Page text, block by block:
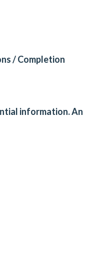
/ Completion
information. An